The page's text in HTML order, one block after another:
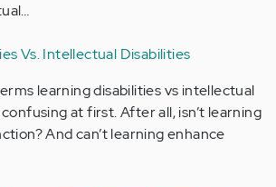
Vs. Intellectual Disabilities
learning disabilities vs intellectual
at first. After all, isn’t learning
And can’t learning enhance